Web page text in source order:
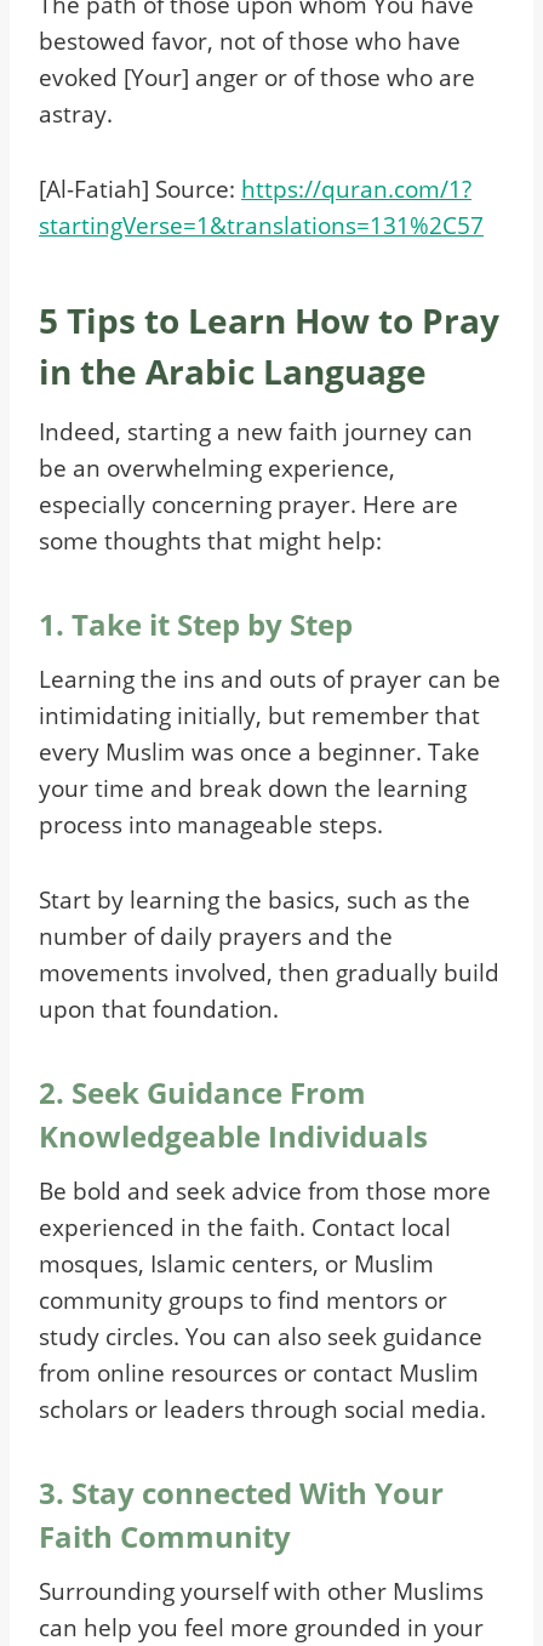
bestowed favor, not of those who have
evoked [Your] anger or of those who are
astray.
[Al-Fatiah] Source: https://quran.com/1?
startingVerse=1&translations=131%2C57
5 Tips to Learn How to Pray
in the Arabic Language
Indeed, starting a new faith journey can
be an overwhelming experience,
especially concerning prayer. Here are
some thoughts that might help:
1. Take it Step by Step
Learning the ins and outs of prayer can be
intimidating initially, but remember that
every Muslim was once a beginner. Take
your time and break down the learning
process into manageable steps.
Start by learning the basics, such as the
number of daily prayers and the
movements involved, then gradually build
upon that foundation.
2. Seek Guidance From
Knowledgeable Individuals
Be bold and seek advice from those more
experienced in the faith. Contact local
mosques, Islamic centers, or Muslim
community groups to find mentors or
study circles. You can also seek guidance
from online resources or contact Muslim
scholars or leaders through social media.
3. Stay connected With Your
Faith Community
Surrounding yourself with other Muslims
can help you feel more grounded in your